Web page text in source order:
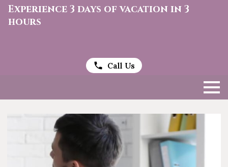
Experience 3 days of vacation in 3
hours
Call Us